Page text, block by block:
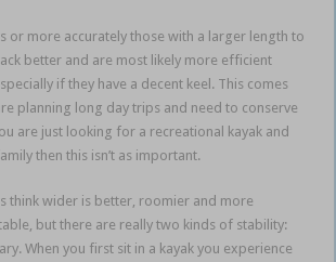
or more accurately those with a larger length to
better and are most likely more efficient
if they have a decent keel. This comes
planning long day trips and need to conserve
are just looking for a recreational kayak and
then this isn’t as important.
think wider is better, roomier and more
but there are really two kinds of stability:
When you first sit in a kayak you experience